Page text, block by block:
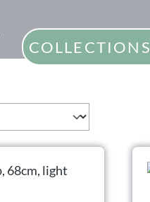
COLLECTIONS